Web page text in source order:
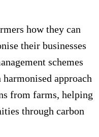
how they can
their businesses
schemes
approach
from farms, helping
through carbon